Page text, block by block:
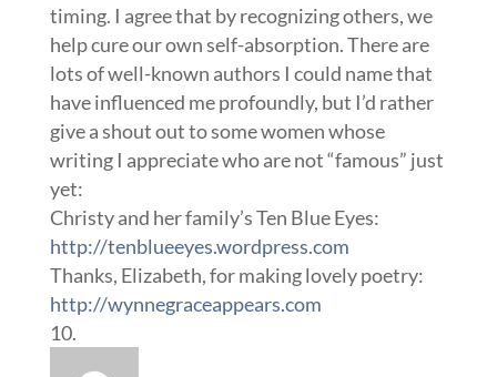
timing. I agree that by recognizing others, we
help cure our own self-absorption. There are
lots of well-known authors I could name that
have influenced me profoundly, but I’d rather
give a shout out to some women whose
writing I appreciate who are not “famous” just
yet:
Christy and her family’s Ten Blue Eyes:
http://tenblueeyes.wordpress.com
Thanks, Elizabeth, for making lovely poetry:
http://wynnegraceappears.com